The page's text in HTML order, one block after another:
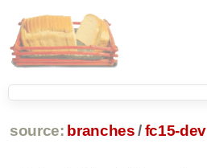
source: branches /fc15-dev